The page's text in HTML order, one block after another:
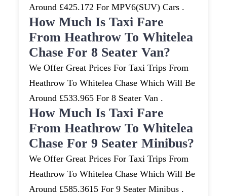
Around £425.172 For MPV6(SUV) Cars .
How Much Is Taxi Fare
From Heathrow To Whitelea
Chase For 8 Seater Van?
We Offer Great Prices For Taxi Trips From
Heathrow To Whitelea Chase Which Will Be
Around £533.965 For 8 Seater Van .
How Much Is Taxi Fare
From Heathrow To Whitelea
Chase For 9 Seater Minibus?
We Offer Great Prices For Taxi Trips From
Heathrow To Whitelea Chase Which Will Be
Around £585.3615 For 9 Seater Minibus .